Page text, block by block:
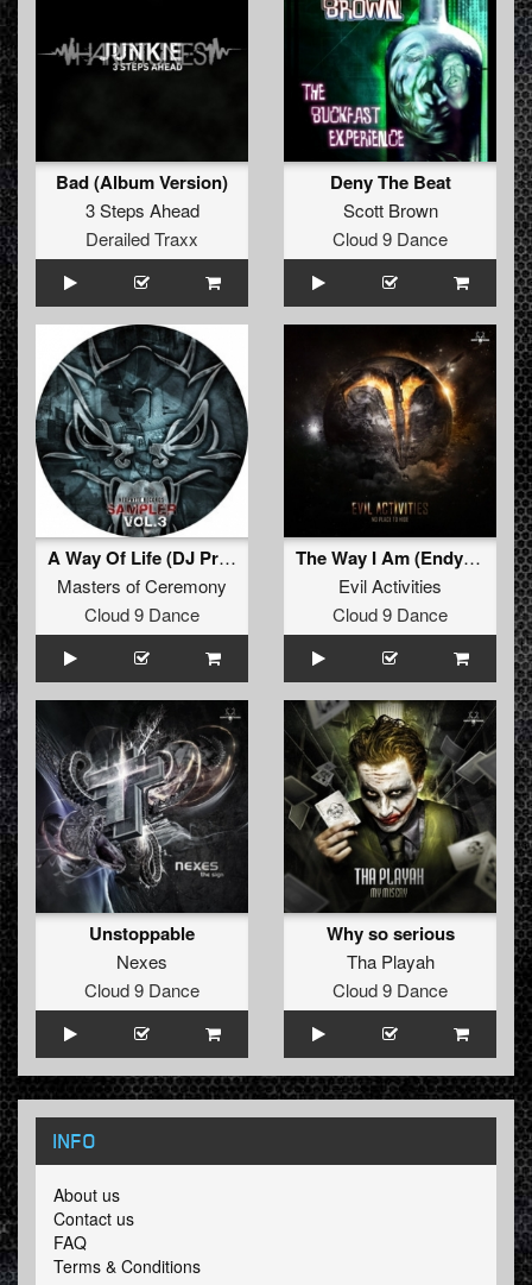
Bad (Album Version)
3 Steps Ahead
Derailed Traxx
Deny The Beat
Scott Brown
Cloud 9 Dance
A Way Of Life (DJ Promo mix)
Masters of Ceremony
Cloud 9 Dance
The Way I Am (Endymion remix)
Evil Activities
Cloud 9 Dance
Unstoppable
Nexes
Cloud 9 Dance
Why so serious
Tha Playah
Cloud 9 Dance
INFO
About us
Contact us
FAQ
Terms & Conditions